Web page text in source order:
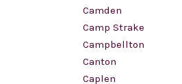
Camden
Camp Strake
Campbellton
Canton
Caplen